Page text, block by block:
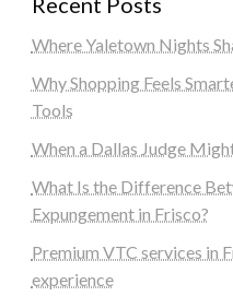
Where Yaletown Nights
Why Shopping Feels
Tools
When a Dallas Judge
What Is the Difference
Expungement in Frisco?
Premium VTC services in
experience